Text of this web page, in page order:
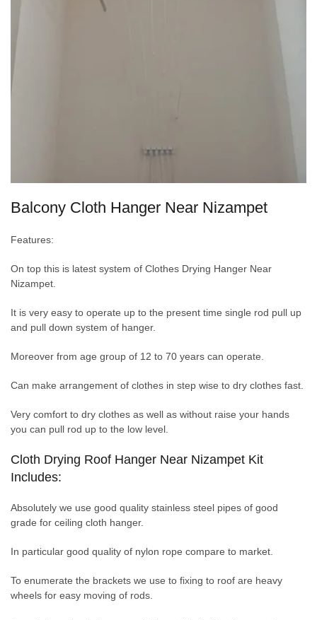
Balcony Cloth Hanger Near Nizampet
Features:
On top this is latest system of Clothes Drying Hanger Near
Nizampet.
It is very easy to operate up to the present time single rod pull up
and pull down system of hanger.
Moreover from age group of 12 to 70 years can operate.
Can make arrangement of clothes in step wise to dry clothes fast.
Very comfort to dry clothes as well as without raise your hands
you can pull rod up to the low level.
Cloth Drying Roof Hanger Near Nizampet Kit
Includes:
Absolutely we use good quality stainless steel pipes of good
grade for ceiling cloth hanger.
In particular good quality of nylon rope compare to market.
To enumerate the brackets we use to fixing to roof are heavy
wheels for easy moving of rods.